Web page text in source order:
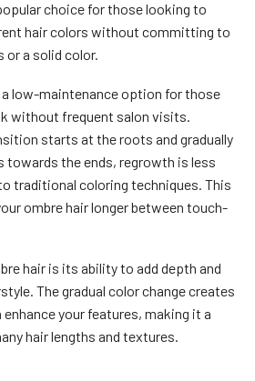
choice for those looking to
hair colors without committing to
or a solid color.
a low-maintenance option for those
without frequent salon visits.
starts at the roots and gradually
towards the ends, regrowth is less
traditional coloring techniques. This
ombre hair longer between touch-
hair is its ability to add depth and
The gradual color change creates
your features, making it a
hair lengths and textures.